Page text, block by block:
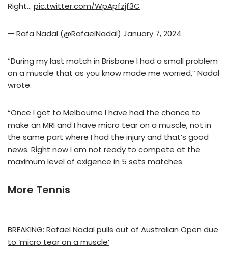
Right… pic.twitter.com/WpApfzjf3C
— Rafa Nadal (@RafaelNadal) January 7, 2024
“During my last match in Brisbane I had a small problem
on a muscle that as you know made me worried,” Nadal
wrote.
“Once I got to Melbourne I have had the chance to
make an MRI and I have micro tear on a muscle, not in
the same part where I had the injury and that’s good
news. Right now I am not ready to compete at the
maximum level of exigence in 5 sets matches.
More Tennis
BREAKING: Rafael Nadal pulls out of Australian Open due
to ‘micro tear on a muscle’